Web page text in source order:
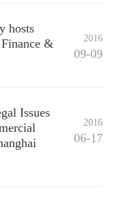
hosts
&
2016
09-09
Issues
2016
06-17